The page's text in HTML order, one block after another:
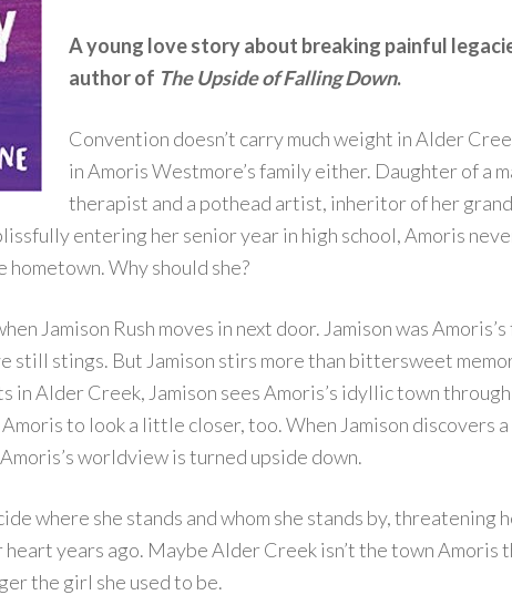
A young love story about breaking painful
author of The Upside of Falling Down.
Convention doesn’t carry much weight in Alder
in Amoris Westmore’s family either. Daughter of a
therapist and a pothead artist, inheritor of her
entering her senior year in high school, Amoris
Why should she?
Jamison Rush moves in next door. Jamison was
still stings. But Jamison stirs more than bittersweet
in Alder Creek, Jamison sees Amoris’s idyllic town
to look a little closer, too. When Jamison discovers
worldview is turned upside down.
where she stands and whom she stands by, threatening
years ago. Maybe Alder Creek isn’t the town Amoris
the girl she used to be.